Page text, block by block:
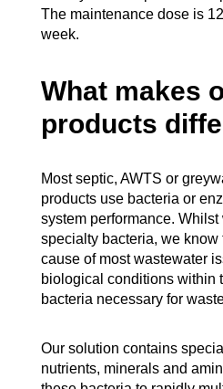
The maintenance dose is
week.
What makes
products
Most septic, AWTS or
products use bacteria or
system performance.
specialty bacteria, we know
cause of most wastewater
biological conditions within
bacteria necessary for
Our solution contains
nutrients, minerals and